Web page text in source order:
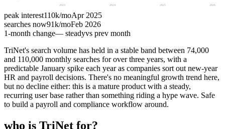
2023 2024 2025 2026
peak interest110k/moApr 2025
searches now91k/moFeb 2026
1-month change— steadyvs prev month
TriNet's search volume has held in a stable band between 74,000
and 110,000 monthly searches for over three years, with a
predictable January spike each year as companies sort out new-year
HR and payroll decisions. There's no meaningful growth trend here,
but no decline either: this is a mature product with a steady,
recurring user base rather than something riding a hype wave. Safe
to build a payroll and compliance workflow around.
who is TriNet for?